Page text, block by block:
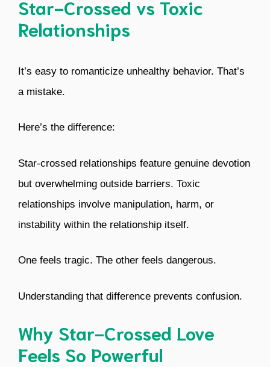
Star-Crossed vs Toxic
Relationships
It’s easy to romanticize unhealthy behavior. That’s
a mistake.
Here’s the difference:
Star-crossed relationships feature genuine devotion
but overwhelming outside barriers. Toxic
relationships involve manipulation, harm, or
instability within the relationship itself.
One feels tragic. The other feels dangerous.
Understanding that difference prevents confusion.
Why Star-Crossed Love
Feels So Powerful